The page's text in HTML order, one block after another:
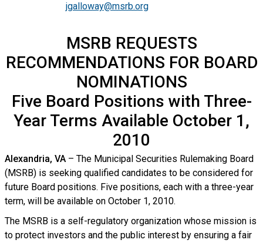
jgalloway@msrb.org
MSRB REQUESTS
RECOMMENDATIONS FOR BOARD
NOMINATIONS
Five Board Positions with Three-
Year Terms Available October 1,
2010
Alexandria, VA– The Municipal Securities Rulemaking Board
(MSRB) is seeking qualified candidates to be considered for
future Board positions. Five positions, each with a three-year
term, will be available on October 1, 2010.
The MSRB is a self-regulatory organization whose mission is
to protect investors and the public interest by ensuring a fair